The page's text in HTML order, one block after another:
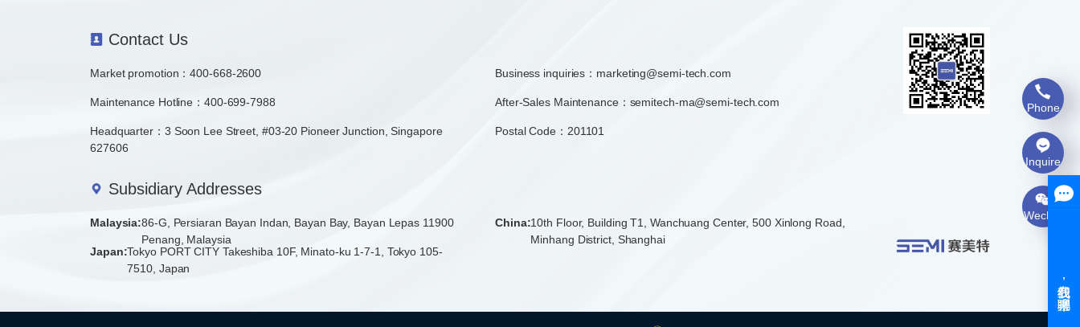
Phone
Inquire
Wechat
Contact Us
Market promotion：400-668-2600 Business inquiries： marketing@semi-tech.com
Maintenance Hotline：400-699-7988 After-Sales Maintenance：semitech-ma@semi-tech.com
Headquarter：3 Soon Lee Street, #03-20 Pioneer Junction, Singapore
627606
Postal Code：201101
Subsidiary Addresses
Malaysia:86-G, Persiaran Bayan Indan, Bayan Bay, Bayan Lepas 11900
Penang, Malaysia
China:10th Floor, Building T1, Wanchuang Center, 500 Xinlong Road,
Minhang District, Shanghai
Japan:Tokyo PORT CITY Takeshiba 10F, Minato-ku 1-7-1, Tokyo 105-
7510, Japan